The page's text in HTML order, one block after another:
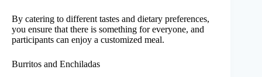
By catering to different tastes and dietary preferences,
you ensure that there is something for everyone, and
participants can enjoy a customized meal.
Burritos and Enchiladas